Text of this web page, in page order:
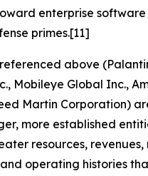
enterprise
primes.[11]
above
Mobileye Global Inc.,
Martin Corporation)
more established
resources, revenues,
operating histories